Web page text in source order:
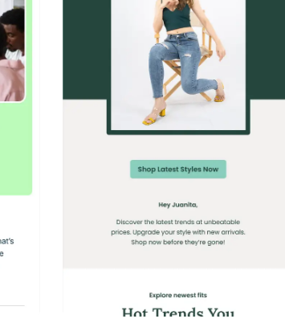
people voted
View Details
Edit Template